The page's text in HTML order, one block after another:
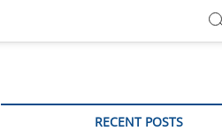
RECENT POSTS